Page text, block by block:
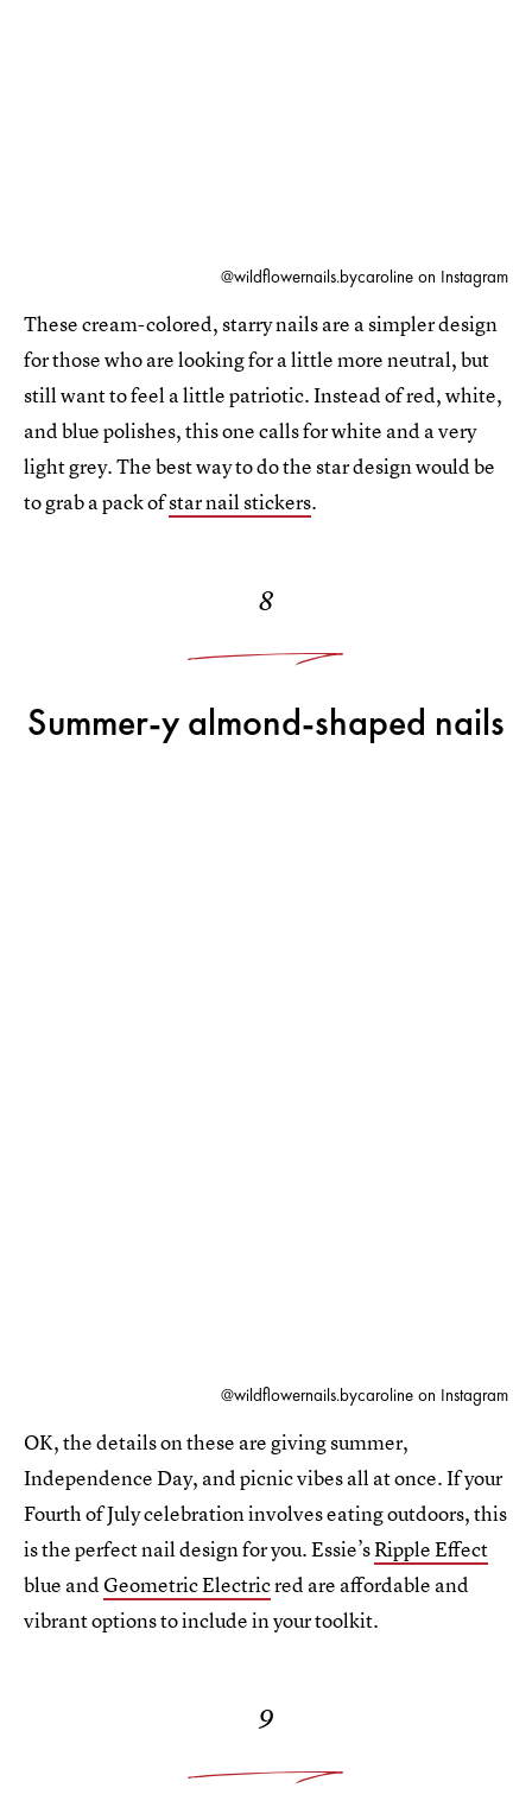
@wildflowernails.bycaroline on Instagram
These cream-colored, starry nails are a simpler design
for those who are looking for a little more neutral, but
still want to feel a little patriotic. Instead of red, white,
and blue polishes, this one calls for white and a very
light grey. The best way to do the star design would be
to grab a pack ofstar nail stickers.
8
Summer-y almond-shaped nails
@wildflowernails.bycaroline on Instagram
OK, the details on these are giving summer,
Independence Day, and picnic vibes all at once. If your
Fourth of July celebration involves eating outdoors, this
is the perfect nail design for you. Essie’sRipple Effect
blue and Geometric Electricred are affordable and
vibrant options to include in your toolkit.
9